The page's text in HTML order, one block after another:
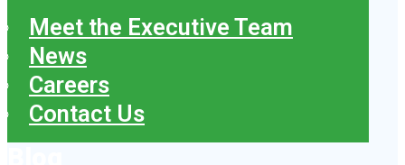
Meet the Executive Team
News
Careers
Contact Us